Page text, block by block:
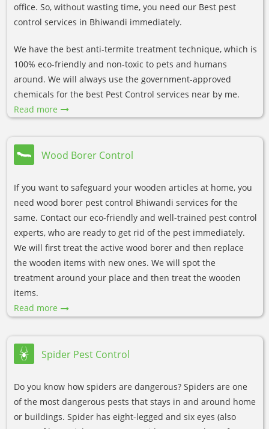
office. So, without wasting time, you need our Best pest
control services in Bhiwandi immediately.
We have the best anti-termite treatment technique, which is
100% eco-friendly and non-toxic to pets and humans
around. We will always use the government-approved
chemicals for the best Pest Control services near by me.
Read more
Wood Borer Control
If you want to safeguard your wooden articles at home, you
need wood borer pest control Bhiwandi services for the
same. Contact our eco-friendly and well-trained pest control
experts, who are ready to get rid of the pest immediately.
We will first treat the active wood borer and then replace
the wooden items with new ones. We will spot the
treatment around your place and then treat the wooden
items.
Read more
Spider Pest Control
Do you know how spiders are dangerous? Spiders are one
of the most dangerous pests that stays in and around home
or buildings. Spider has eight-legged and six eyes (also